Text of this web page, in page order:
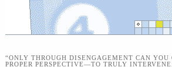
“ONLY THROUGH DISENGAGEMENT CAN
PROPER PERSPECTIVE—TO TRULY